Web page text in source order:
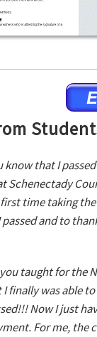
know that I
Schenectady
time taking
and to
taught for the
finally was able
Now I just
For me, the